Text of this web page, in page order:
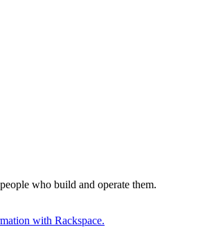
who build and operate them.
with Rackspace.